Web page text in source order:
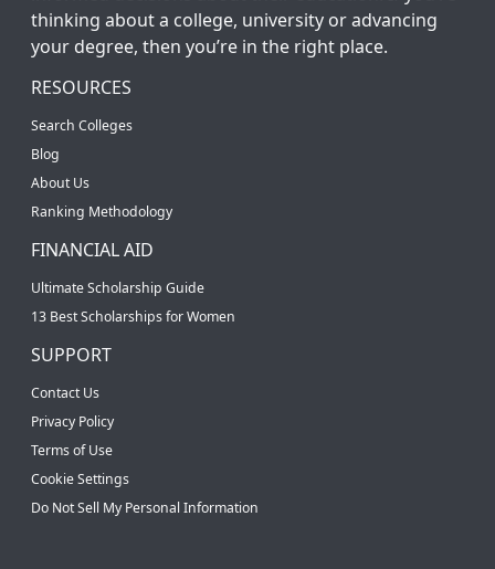
thinking about a college, university or advancing
your degree, then you’re in the right place.
RESOURCES
Search Colleges
Blog
About Us
Ranking Methodology
FINANCIAL AID
Ultimate Scholarship Guide
13 Best Scholarships for Women
SUPPORT
Contact Us
Privacy Policy
Terms of Use
Cookie Settings
Do Not Sell My Personal Information